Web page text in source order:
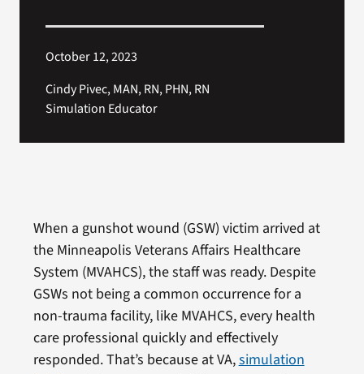
October 12, 2023
Cindy Pivec, MAN, RN, PHN, RN
Simulation Educator
When a gunshot wound (GSW) victim arrived at
the Minneapolis Veterans Affairs Healthcare
System (MVAHCS), the staff was ready. Despite
GSWs not being a common occurrence for a
non-trauma facility, like MVAHCS, every health
care professional quickly and effectively
responded. That’s because at VA,simulation